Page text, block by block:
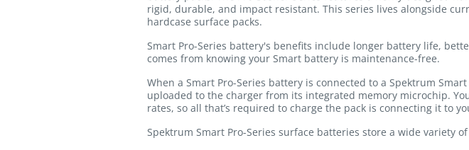
rigid, durable, and impact resistant. This series lives alongside
hardcase surface packs.
Smart Pro-Series battery's benefits include longer battery life,
comes from knowing your Smart battery is maintenance-free.
When a Smart Pro-Series battery is connected to a Spektrum
uploaded to the charger from its integrated memory microchip.
rates, so all that’s required to charge the pack is connecting it to
Spektrum Smart Pro-Series surface batteries store a wide variety